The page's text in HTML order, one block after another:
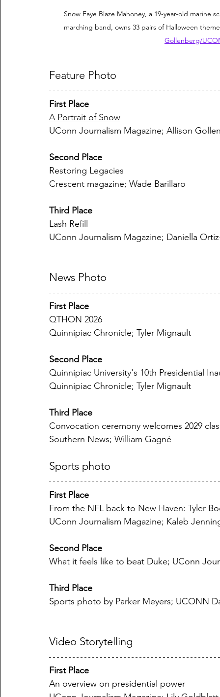
Snow Faye Blaze Mahoney, a 19-year-old marine
marching band, owns 33 pairs of Halloween
Gollenberg/
Feature Photo
First Place
A Portrait of Snow
UConn Journalism Magazine; Allison
Second Place
Restoring Legacies
Crescent magazine; Wade Barillaro
Third Place
Lash Refill
UConn Journalism Magazine; Daniella
News Photo
First Place
QTHON 2026
Quinnipiac Chronicle; Tyler Mignault
Second Place
Quinnipiac University's 10th Presidential
Quinnipiac Chronicle; Tyler Mignault
Third Place
Convocation ceremony welcomes 2029
Southern News; William Gagné
Sports photo
First Place
From the NFL back to New Haven: Tyler
UConn Journalism Magazine; Kaleb
Second Place
What it feels like to beat Duke; UConn
Third Place
Sports photo by Parker Meyers; UCONN
Video Storytelling
First Place
An overview on presidential power